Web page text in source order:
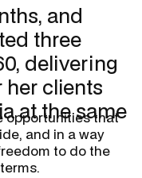
and
three
delivering
her clients
at the same
opportunities that
and in a way
to do the